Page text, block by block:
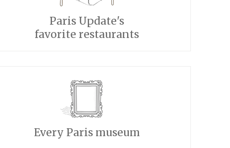
Paris Update's
favorite restaurants
Every Paris museum